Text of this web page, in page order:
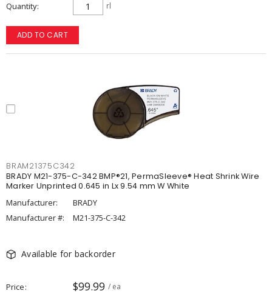
Quantity rl
ADD TO CART
BRAM21375C342
BRADY M21-375-C-342 BMP®21, PermaSleeve® Heat Shrink Wire
Marker Unprinted 0.645 in Lx 9.54 mm W White
Manufacturer:
BRADY
Manufacturer #:
M21-375-C-342
Available for backorder
Price $99.99 / ea